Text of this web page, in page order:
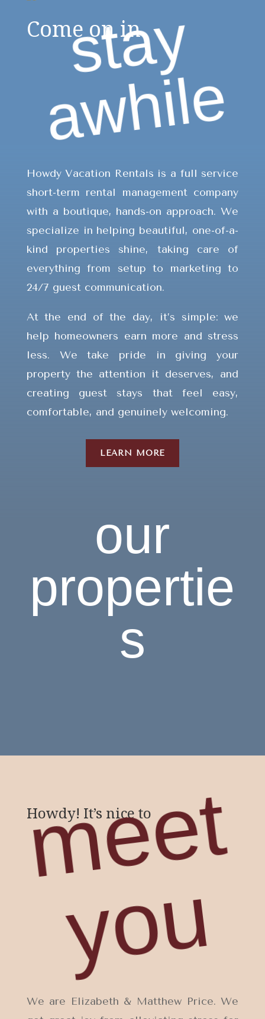
Come on in.
s
t
a
y
a
w
h
i
l
e
Howdy Vacation Rentals is a full service
short-term rental management company
with a boutique, hands-on approach. We
specialize in helping beautiful, one-of-a-
kind properties shine, taking care of
everything from setup to marketing to
24/7 guest communication.
At the end of the day, it’s simple: we
help homeowners earn more and stress
less. We take pride in giving your
property the attention it deserves, and
creating guest stays that feel easy,
comfortable, and genuinely welcoming.
LEARN MORE
our
propertie
s
Howdy! It’s nice to
m
e
e
t
y
o
u
We are Elizabeth & Matthew Price. We